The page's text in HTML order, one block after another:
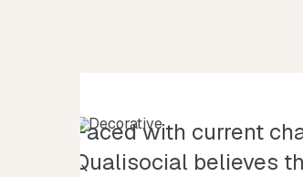
Faced with current
Qualisocial believes